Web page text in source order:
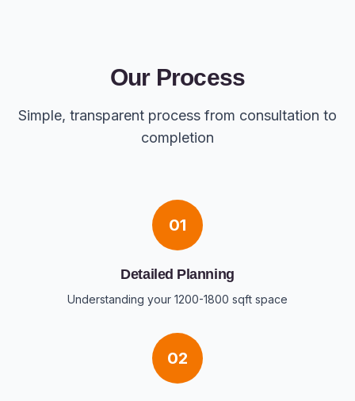
Our Process
Simple, transparent process from consultation to
completion
01
Detailed Planning
Understanding your 1200-1800 sqft space
02